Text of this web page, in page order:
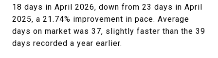
18 days in April 2026, down from 23 days in April
2025, a 21.74% improvement in pace. Average
days on market was 37, slightly faster than the 39
days recorded a year earlier.